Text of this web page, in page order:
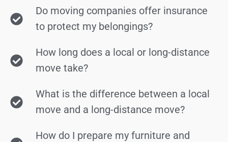
Do moving companies offer insurance
to protect my belongings?
How long does a local or long-distance
move take?
What is the difference between a local
move and a long-distance move?
How do I prepare my furniture and